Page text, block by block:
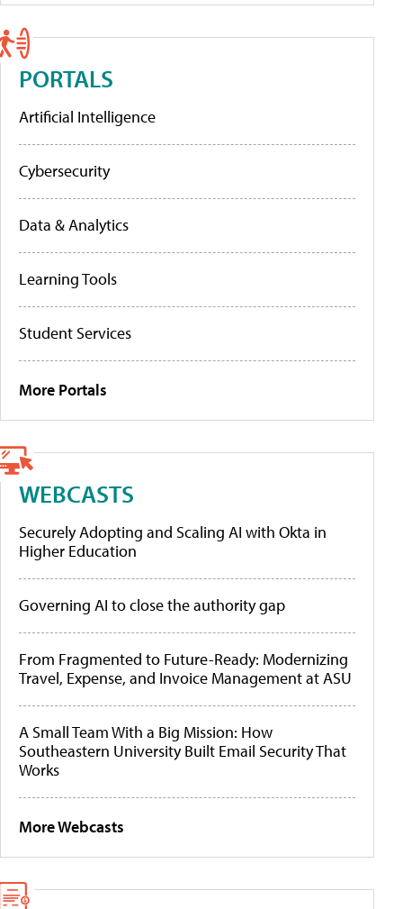
PORTALS
Artificial Intelligence
Cybersecurity
Data & Analytics
Learning Tools
Student Services
More Portals
WEBCASTS
Securely Adopting and Scaling AI with Okta in
Higher Education
Governing AI to close the authority gap
From Fragmented to Future-Ready: Modernizing
Travel, Expense, and Invoice Management at ASU
A Small Team With a Big Mission: How
Southeastern University Built Email Security That
Works
More Webcasts